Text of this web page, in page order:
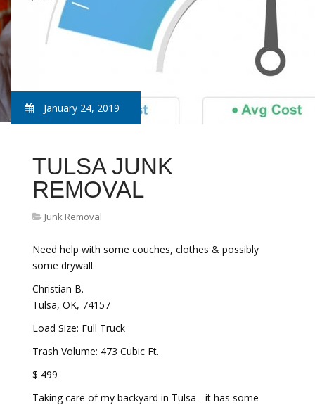
January 24, 2019
TULSA JUNK
REMOVAL
Junk Removal
Need help with some couches, clothes & possibly
some drywall.
Christian B.
Tulsa, OK, 74157
Load Size: Full Truck
Trash Volume: 473 Cubic Ft.
$ 499
Taking care of my backyard in Tulsa - it has some